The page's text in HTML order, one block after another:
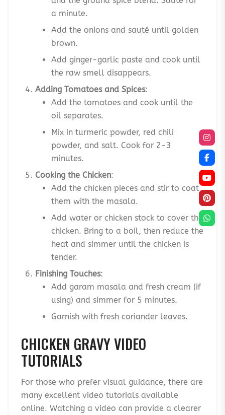
a minute.
Add the onions and sauté until golden
brown.
Add ginger-garlic paste and cook until
the raw smell disappears.
Adding Tomatoes and Spices:
Add the tomatoes and cook until the
oil separates.
Mix in turmeric powder, red chili
powder, and salt. Cook for 2-3
minutes.
Cooking the Chicken:
Add the chicken pieces and stir to coat
them with the masala.
Add water or chicken stock to cover the
chicken. Bring to a boil, then reduce the
heat and simmer until the chicken is
tender.
Finishing Touches:
Add garam masala and fresh cream (if
using) and simmer for 5 minutes.
Garnish with fresh coriander leaves.
CHICKEN GRAVY VIDEO
TUTORIALS
For those who prefer visual guidance, there are
many excellent video tutorials available
online. Watching a video can provide a clearer